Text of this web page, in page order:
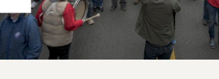
HEALTH AND SAFETY
Benefits
BENEFITS